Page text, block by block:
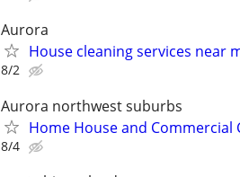
Aurora
House cleaning services near
8/2
Aurora northwest suburbs
Home House and Commercial
8/4